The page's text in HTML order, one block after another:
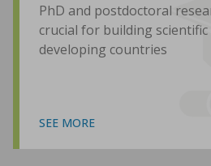
PhD and postdoctoral
crucial for building
developing countries
SEE MORE